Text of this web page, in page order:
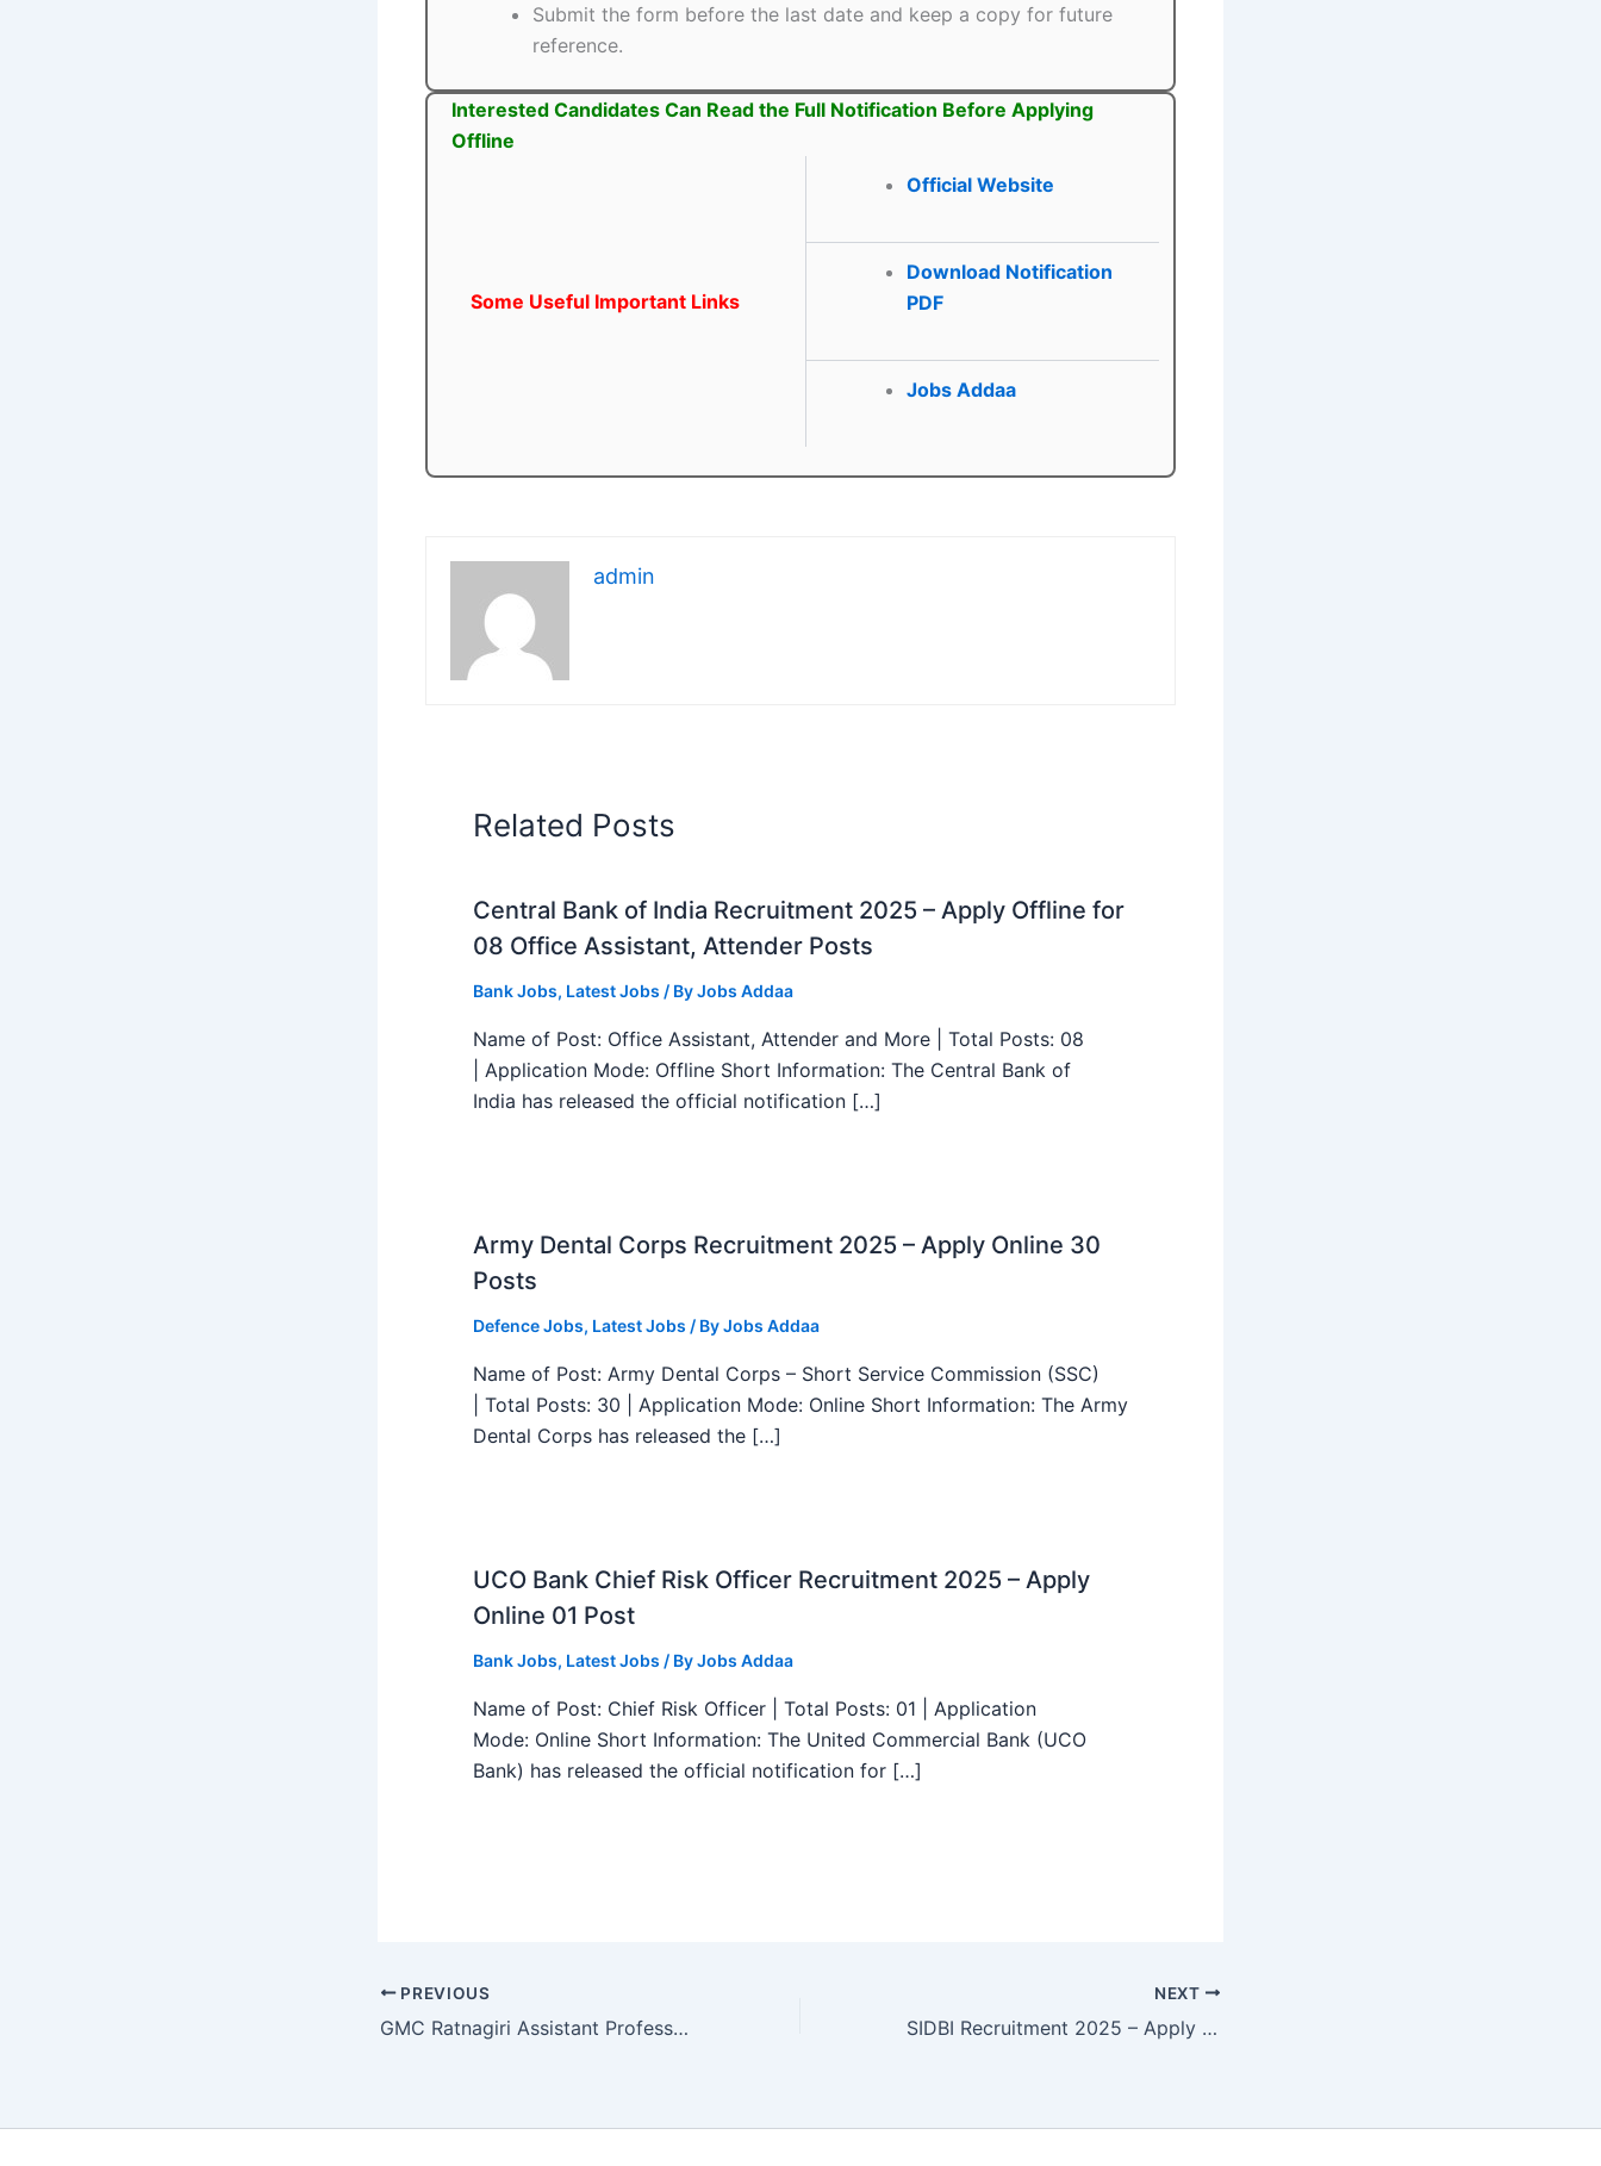
Submit the form before the last date and keep a copy for future
reference.
Interested Candidates Can Read the Full Notification Before Applying
Offline
Some Useful Important Links
Official Website
Download Notification
PDF
Jobs Addaa
admin
Related Posts
Central Bank of India Recruitment 2025 – Apply Offline for
08 Office Assistant, Attender Posts
Bank Jobs, Latest Jobs / ByJobs Addaa
Name of Post: Office Assistant, Attender and More | Total Posts: 08
| Application Mode: Offline Short Information: The Central Bank of
India has released the official notification […]
Army Dental Corps Recruitment 2025 – Apply Online 30
Posts
Defence Jobs, Latest Jobs / ByJobs Addaa
Name of Post: Army Dental Corps – Short Service Commission (SSC)
| Total Posts: 30 | Application Mode: Online Short Information: The Army
Dental Corps has released the […]
UCO Bank Chief Risk Officer Recruitment 2025 – Apply
Online 01 Post
Bank Jobs, Latest Jobs / ByJobs Addaa
Name of Post: Chief Risk Officer | Total Posts: 01 | Application
Mode: Online Short Information: The United Commercial Bank (UCO
Bank) has released the official notification for […]
PREVIOUS
GMC Ratnagiri Assistant Professor Recruitment 2025 – Apply Form 27 Posts
NEXT
SIDBI Recruitment 2025 – Apply Junior Economist, Senior Economist Posts